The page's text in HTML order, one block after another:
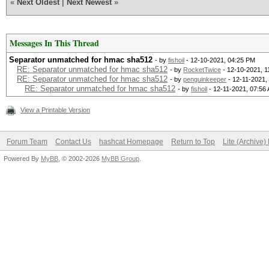
Kernel.Feature...:
Guess.Base.......:
Guess.Queue......: 1/
Speed.#1.........:
Accel:1024 Loops:1
Progress.........: 3/3
Rejected.........: 0/3
« Next Oldest Next Newest »
Messages In This Thread
Separator unmatched for hmac sha512 - by fishoil - 12-10-2021, 04:25 PM
RE: Separator unmatched for hmac sha512 - by RocketTwice - 12-10-2021,
RE: Separator unmatched for hmac sha512 - by penguinkeeper - 12-11-2021,
RE: Separator unmatched for hmac sha512 - by fishoil - 12-11-2021, 07:56
View a Printable Version
Forum Team Contact Us hashcat Homepage Return to Top Lite (Archive)
Powered By MyBB , © 2002-2026 MyBB Group